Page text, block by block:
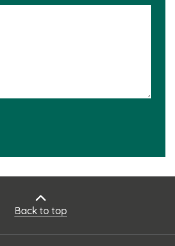
is
Back to top